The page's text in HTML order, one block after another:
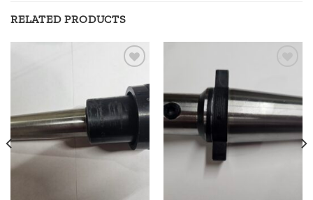
RELATED PRODUCTS
wishlist